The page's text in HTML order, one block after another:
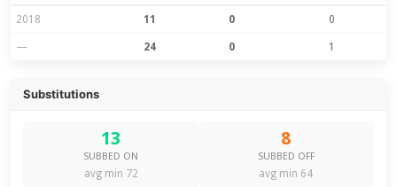
2018 11 0 0
— 24 0 1
Substitutions
13
SUBBED ON
avg min 72
8
SUBBED OFF
avg min 64